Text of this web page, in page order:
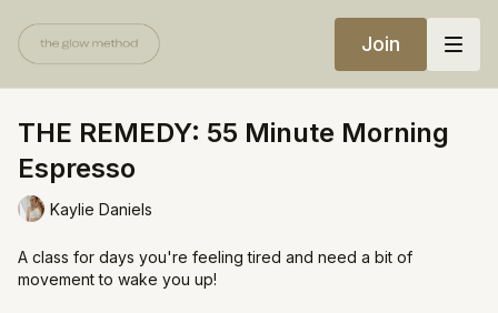
Join
THE REMEDY: 55 Minute Morning
Espresso
Kaylie Daniels
A class for days you're feeling tired and need a bit of
movement to wake you up!